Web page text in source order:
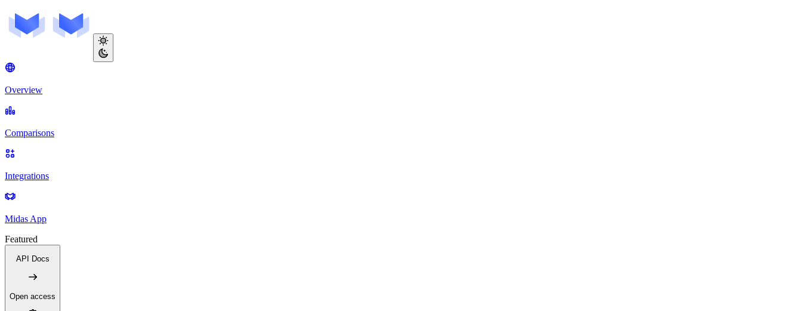
Overview
Comparisons
Integrations
Midas App
Featured
API Docs
Open access